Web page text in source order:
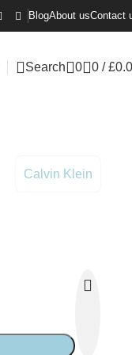
BlogAbout usContact
Search 0 0 / £
Calvin Klein